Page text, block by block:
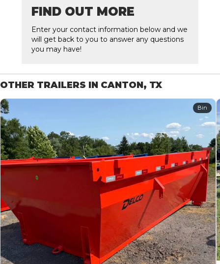
FIND OUT MORE
Enter your contact information below and we
will get back to you to answer any questions
you may have!
OTHER TRAILERS IN CANTON, TX
Bin